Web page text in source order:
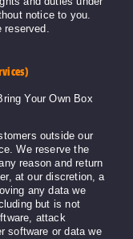
notice to you.
reserved.
Your Own Box
outside our
We reserve the
reason and return
at our discretion, a
any data we
but is not
attack
software or data we